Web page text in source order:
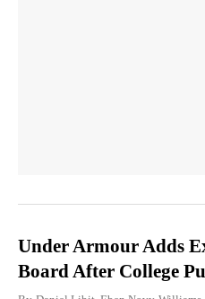
Under Armour Adds
Board After College